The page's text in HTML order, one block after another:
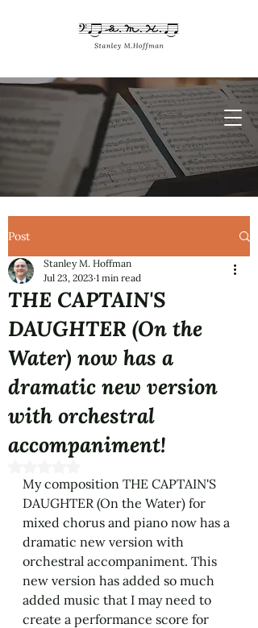
Post
THE CAPTAIN'S
DAUGHTER (On the
Water) now has a
dramatic new version
with orchestral
accompaniment!
Stanley M. Hoffman
Jul 23, 2023 1 min read
My composition THE CAPTAIN'S
DAUGHTER (On the Water) for
mixed chorus and piano now has a
dramatic new version with
orchestral accompaniment. This
new version has added so much
added music that I may need to
create a performance score for